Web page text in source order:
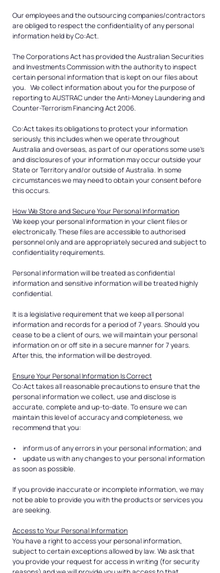
Our employees and the outsourcing companies/contractors
are obliged to respect the confidentiality of any personal
information held by Co:Act.
The Corporations Act has provided the Australian Securities
and Investments Commission with the authority to inspect
certain personal information that is kept on our files about
you. We collect information about you for the purpose of
reporting to AUSTRAC under the Anti-Money Laundering and
Counter-Terrorism Financing Act 2006.
Co:Act takes its obligations to protect your information
seriously, this includes when we operate throughout
Australia and overseas, as part of our operations some use’s
and disclosures of your information may occur outside your
State or Territory and/or outside of Australia. In some
circumstances we may need to obtain your consent before
this occurs.
How We Store and Secure Your Personal Information
We keep your personal information in your client files or
electronically. These files are accessible to authorised
personnel only and are appropriately secured and subject to
confidentiality requirements.
Personal information will be treated as confidential
information and sensitive information will be treated highly
confidential.
It is a legislative requirement that we keep all personal
information and records for a period of 7 years. Should you
cease to be a client of ours, we will maintain your personal
information on or off site in a secure manner for 7 years.
After this, the information will be destroyed.
Ensure Your Personal Information Is Correct
Co:Act takes all reasonable precautions to ensure that the
personal information we collect, use and disclose is
accurate, complete and up-to-date. To ensure we can
maintain this level of accuracy and completeness, we
recommend that you:
• inform us of any errors in your personal information; and
• update us with any changes to your personal information
as soon as possible.
If you provide inaccurate or incomplete information, we may
not be able to provide you with the products or services you
are seeking.
Access to Your Personal Information
You have a right to access your personal information,
subject to certain exceptions allowed by law. We ask that
you provide your request for access in writing (for security